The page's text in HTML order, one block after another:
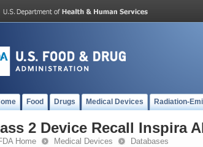
Food Drugs Medical Devices Radiation-
2 Device Recall Inspira
Home Medical Devices Databases